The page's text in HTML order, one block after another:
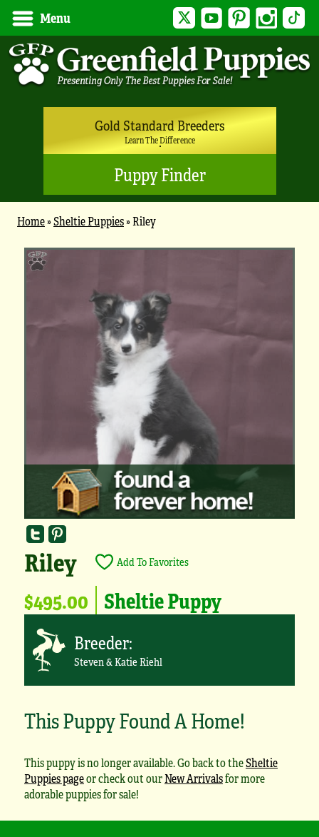
Menu Twitter YouTubePinterest Instagram
Gold Standard Breeders
Learn The Difference
Puppy Finder
Home»Sheltie Puppies»Riley
Riley Add To Favorites
$495.00 Sheltie Puppy
Breeder:
Steven & Katie Riehl
This Puppy Found A Home!
This puppy is no longer available. Go back to theSheltie
Puppies pageor check out ourNew Arrivalsfor more
adorable puppies for sale!